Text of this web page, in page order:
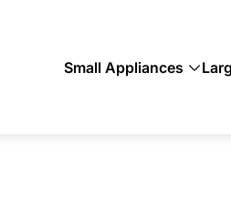
Small Appliances